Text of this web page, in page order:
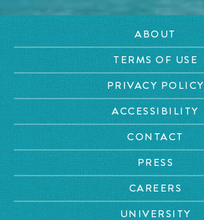
ABOUT
TERMS OF USE
PRIVACY POLICY
ACCESSIBILITY
CONTACT
PRESS
CAREERS
UNIVERSITY